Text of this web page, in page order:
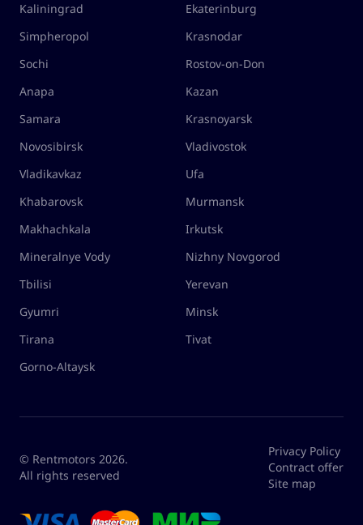
Kaliningrad
Ekaterinburg
Simpheropol
Krasnodar
Sochi
Rostov-on-Don
Anapa
Kazan
Samara
Krasnoyarsk
Novosibirsk
Vladivostok
Vladikavkaz
Ufa
Khabarovsk
Murmansk
Makhachkala
Irkutsk
Mineralnye Vody
Nizhny Novgorod
Tbilisi
Yerevan
Gyumri
Minsk
Tirana
Tivat
Gorno-Altaysk
© Rentmotors 2026.
All rights reserved
Privacy Policy
Contract offer
Site map